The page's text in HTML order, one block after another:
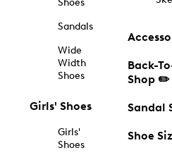
Shoes
Sandals
Wide
Width
Shoes
Girls' Shoes
Girls'
Shoes
Back-
Shop ✏️
Sandal
Shoe